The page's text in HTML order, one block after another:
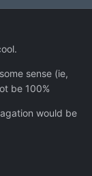
sense (ie,
be 100%
would be